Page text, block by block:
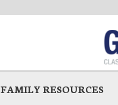
FAMILY RESOURCES